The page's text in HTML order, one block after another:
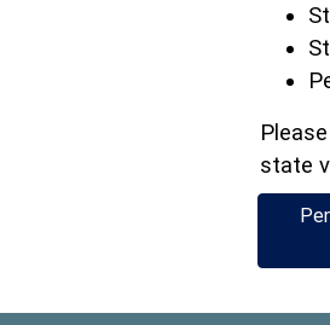
state